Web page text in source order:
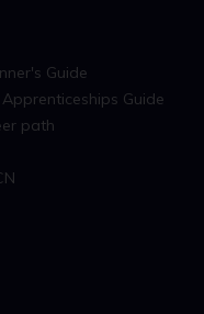
Guide
Guide
path